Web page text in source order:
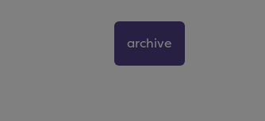
archive